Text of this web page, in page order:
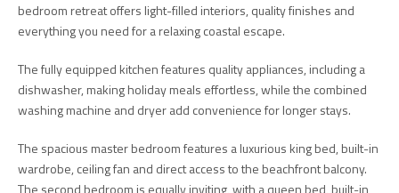
bedroom retreat offers light-filled interiors, quality finishes and
everything you need for a relaxing coastal escape.
The fully equipped kitchen features quality appliances, including a
dishwasher, making holiday meals effortless, while the combined
washing machine and dryer add convenience for longer stays.
The spacious master bedroom features a luxurious king bed, built-in
wardrobe, ceiling fan and direct access to the beachfront balcony.
The second bedroom is equally inviting, with a queen bed, built-in